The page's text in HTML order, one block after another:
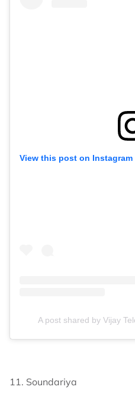
View this post on Instagram
A post shared by Vijay
11. Soundariya